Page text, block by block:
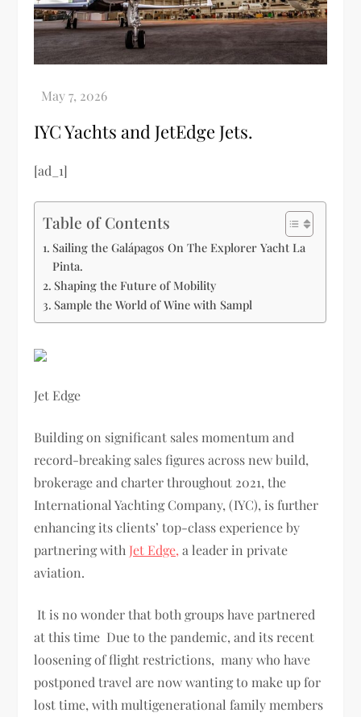
IYC Yachts and JetEdge Jets.
[ad_1]
Table of Contents
Sailing the Galápagos On The Explorer Yacht La
Pinta.
Shaping the Future of Mobility
Sample the World of Wine with Sampl
Jet Edge
Building on significant sales momentum and
record-breaking sales figures across new build,
brokerage and charter throughout 2021, the
International Yachting Company, (IYC), is further
enhancing its clients’ top-class experience by
partnering with Jet Edge, a leader in private
aviation.
It is no wonder that both groups have partnered
at this time Due to the pandemic, and its recent
loosening of flight restrictions, many who have
postponed travel are now wanting to make up for
lost time, with multigenerational family members